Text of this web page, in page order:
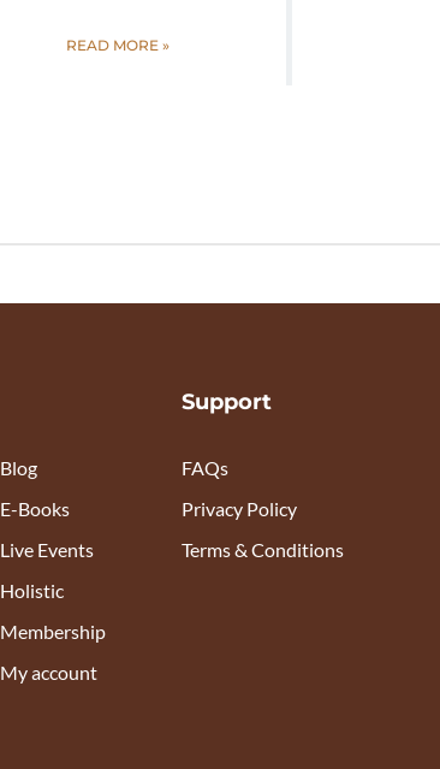
READ MORE »
Blog
E-Books
Live Events
Holistic
Membership
My account
Support
FAQs
Privacy Policy
Terms & Conditions